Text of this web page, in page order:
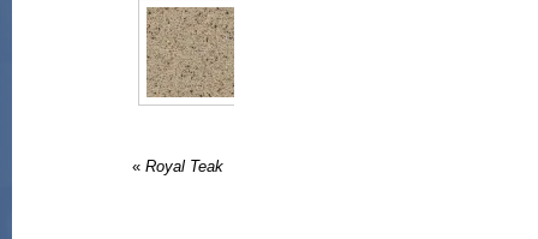
« Royal Teak